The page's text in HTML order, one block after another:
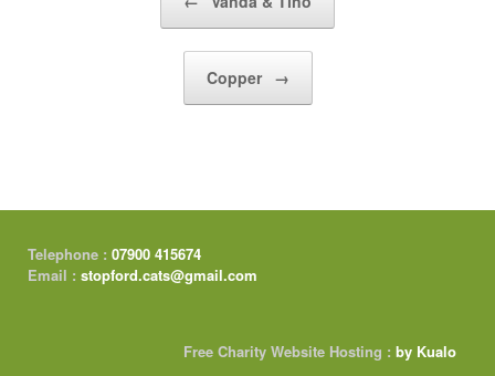
Copper →
Telephone : 07900 415674
Email : stopford.cats@gmail.com
Free Charity Website Hosting : by Kualo